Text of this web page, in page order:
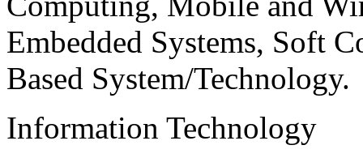
Embedded Systems, Soft
Based System/Technology.
Information Technology